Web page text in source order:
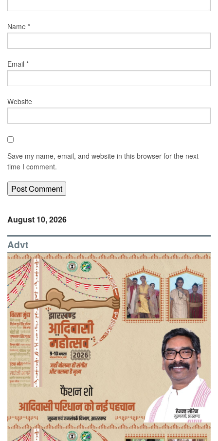
Name *
Email *
Website
Save my name, email, and website in this browser for the next
time I comment.
August 10, 2026
Advt